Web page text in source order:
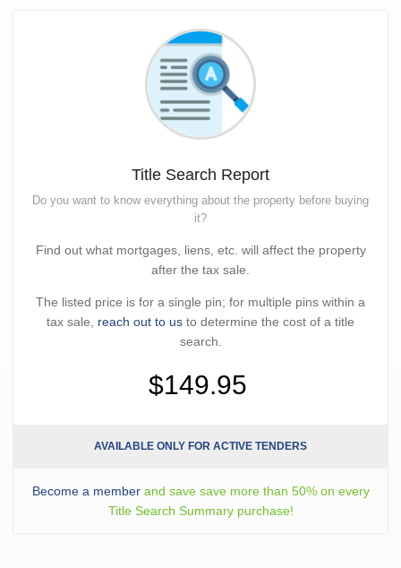
Title Search Report
Do you want to know everything about the property before buying
it?
Find out what mortgages, liens, etc. will affect the property
after the tax sale.
The listed price is for a single pin; for multiple pins within a
tax sale, reach out to us to determine the cost of a title
search.
$149.95
AVAILABLE ONLY FOR ACTIVE TENDERS
Become a memberand save save more than 50% on every
Title Search Summary purchase!